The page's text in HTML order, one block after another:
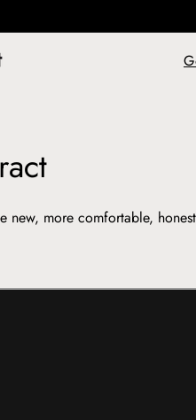
new, more comfortable,